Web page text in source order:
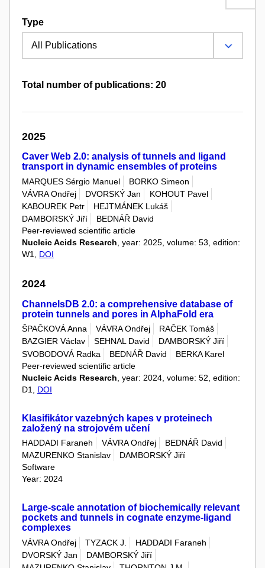
Type
Total number of publications: 20
2025
Caver Web 2.0: analysis of tunnels and ligand
transport in dynamic ensembles of proteins
MARQUES Sérgio Manuel
BORKO Simeon
VÁVRA Ondřej
DVORSKÝ Jan
KOHOUT Pavel
KABOUREK Petr
HEJTMÁNEK Lukáš
DAMBORSKÝ Jiří
BEDNÁŘ David
Peer-reviewed scientific article
Nucleic Acids Research, year: 2025, volume: 53, edition:
W1, DOI
2024
ChannelsDB 2.0: a comprehensive database of
protein tunnels and pores in AlphaFold era
ŠPAČKOVÁ Anna VÁVRA Ondřej
RAČEK Tomáš
BAZGIER Václav
SEHNAL David
DAMBORSKÝ Jiří
SVOBODOVÁ Radka
BEDNÁŘ David
BERKA Karel
Peer-reviewed scientific article
Nucleic Acids Research , year: 2024, volume: 52, edition:
D1, DOI
Klasifikátor vazebných kapes v proteinech
založený na strojovém učení
HADDADI Faraneh VÁVRA Ondřej
BEDNÁŘ David
MAZURENKO Stanislav
DAMBORSKÝ Jiří
Software
Year: 2024
Large-scale annotation of biochemically relevant
pockets and tunnels in cognate enzyme-ligand
complexes
VÁVRA Ondřej TYZACK J.
HADDADI Faraneh
DVORSKÝ Jan
DAMBORSKÝ Jiří